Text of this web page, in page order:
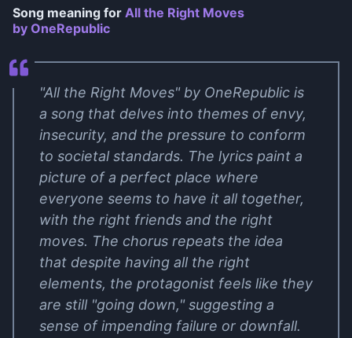
Song meaning for All the Right Moves
by OneRepublic
"All the Right Moves" by OneRepublic is
a song that delves into themes of envy,
insecurity, and the pressure to conform
to societal standards. The lyrics paint a
picture of a perfect place where
everyone seems to have it all together,
with the right friends and the right
moves. The chorus repeats the idea
that despite having all the right
elements, the protagonist feels like they
are still "going down," suggesting a
sense of impending failure or downfall.